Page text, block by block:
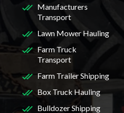
Manufacturers
Transport
Lawn Mower Hauling
Farm Truck
Transport
Farm Trailer Shipping
Box Truck Hauling
Bulldozer Shipping